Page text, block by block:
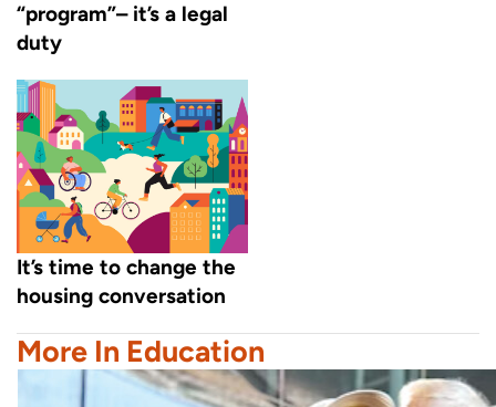
“program”– it’s a legal
duty
It’s time to change the
housing conversation
More In Education